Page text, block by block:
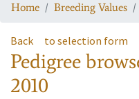
Home Breeding Values
Back to selection form
Pedigree
2010